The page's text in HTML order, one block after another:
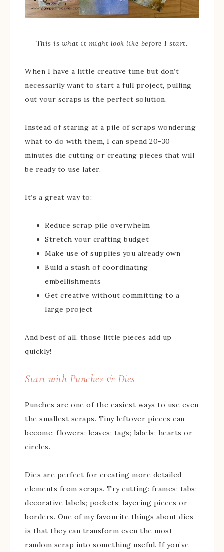
This is what it might look like before I start.
When I have a little creative time but don’t
necessarily want to start a full project, pulling
out your scraps is the perfect solution.
Instead of staring at a pile of scraps wondering
what to do with them, I can spend 20-30
minutes die cutting or creating pieces that will
be ready to use later.
It’s a great way to:
Reduce scrap pile overwhelm
Stretch your crafting budget
Make use of supplies you already own
Build a stash of coordinating
embellishments
Get creative without committing to a
large project
And best of all, those little pieces add up
quickly!
Start with Punches & Dies
Punches are one of the easiest ways to use even
the smallest scraps. Tiny leftover pieces can
become: flowers; leaves; tags; labels; hearts or
circles.
Dies are perfect for creating more detailed
elements from scraps. Try cutting: frames; tabs;
decorative labels; pockets; layering pieces or
borders. One of my favourite things about dies
is that they can transform even the most
random scrap into something useful. If you’ve